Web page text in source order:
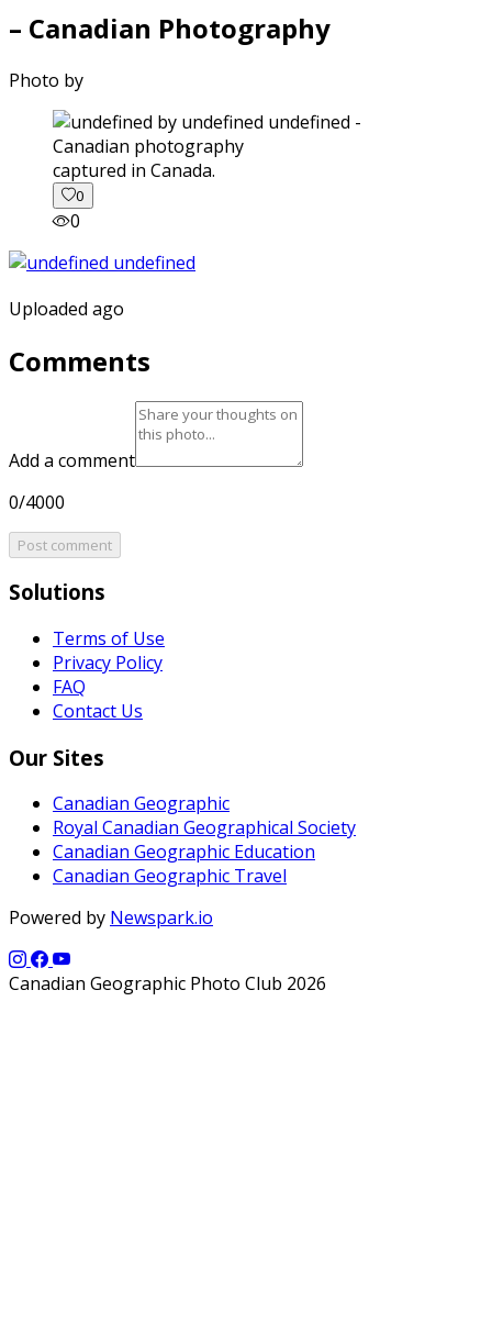
– Canadian Photography
Photo by
captured in Canada.
0
0
Uploaded ago
Comments
Add a comment
0/4000
Post comment
Solutions
Terms of Use
Privacy Policy
FAQ
Contact Us
Our Sites
Canadian Geographic
Royal Canadian Geographical Society
Canadian Geographic Education
Canadian Geographic Travel
Powered by Newspark.io
Canadian Geographic Photo Club 2026